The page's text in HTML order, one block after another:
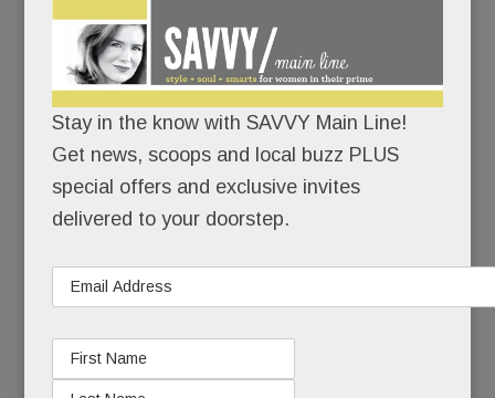
Counter-protesters?
An overflow crowd?
An angry mob?
library wasn’t taking any chances that late June
morning.
READ MORE
Stay in the know with SAVVY Main Line!
Get news, scoops and local buzz PLUS
special offers and exclusive invites
delivered to your doorstep.